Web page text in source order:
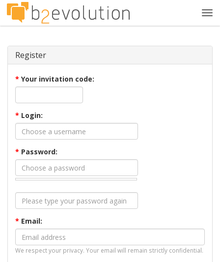
Register
* Your invitation code:
* Login:
* Password:
* Email:
We respect your privacy. Your email will remain strictly confidential.